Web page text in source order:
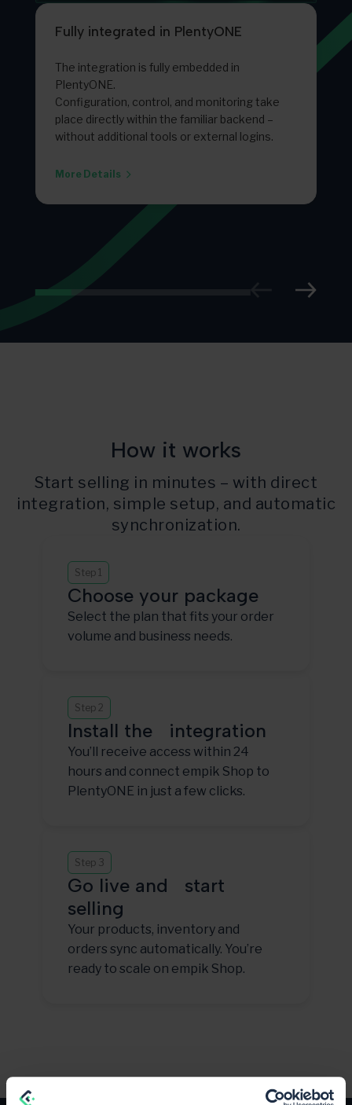
Fully integrated in PlentyONE
The integration is fully embedded in
PlentyONE.
Configuration, control, and monitoring take
place directly within the familiar backend –
without additional tools or external logins.
More Details
How it works
Start selling in minutes – with direct
integration, simple setup, and automatic
synchronization.
Step 1
Choose your package
Select the plan that fits your order
volume and business needs.
Step 2
Install the integration
You’ll receive access within 24
hours and connect empik Shop to
PlentyONE in just a few clicks.
Step 3
Go live and start
selling
Your products, inventory and
orders sync automatically. You’re
ready to scale on empik Shop.